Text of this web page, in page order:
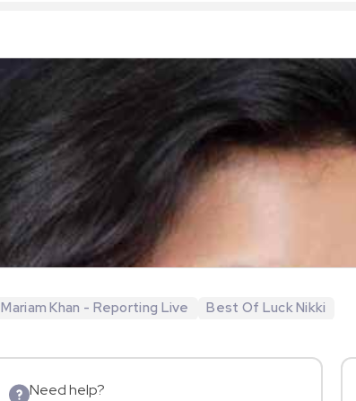
Mariam Khan - Reporting Live Best Of Luck Nikki
Need help?